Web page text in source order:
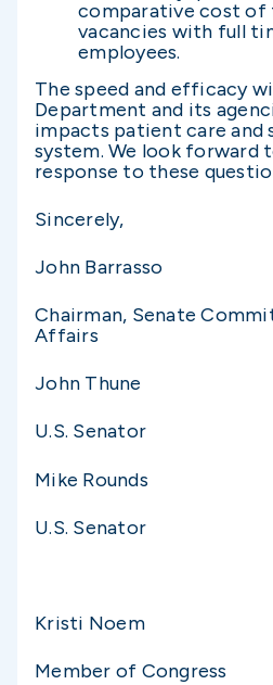
comparative cost of
vacancies with full
employees.
The speed and efficacy
Department and its
impacts patient care and
system. We look forward
response to these
Sincerely,
John
Chairman, Senate
Affairs
John Thune
U.S. Senator
Mike Rounds
U.S. Senator
Kristi Noem
Member of Congress